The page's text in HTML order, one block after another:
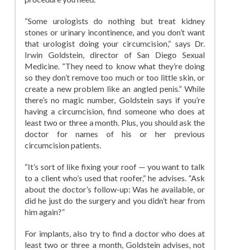
“Some urologists do nothing but treat kidney
stones or urinary incontinence, and you don’t want
that urologist doing your circumcision,” says Dr.
Irwin Goldstein, director of San Diego Sexual
Medicine. “They need to know what they’re doing
so they don’t remove too much or too little skin, or
create a new problem like an angled penis.” While
there’s no magic number, Goldstein says if you’re
having a circumcision, find someone who does at
least two or three a month. Plus, you should ask the
doctor for names of his or her previous
circumcision patients.
“It’s sort of like fixing your roof — you want to talk
to a client who’s used that roofer,” he advises. “Ask
about the doctor’s follow-up: Was he available, or
did he just do the surgery and you didn’t hear from
him again?”
For implants, also try to find a doctor who does at
least two or three a month, Goldstein advises, not